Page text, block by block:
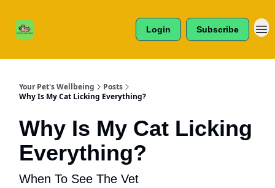
Login Subscribe
Your Pet's Wellbeing
Posts
Why Is My Cat Licking Everything?
Why Is My Cat Licking
Everything?
When To See The Vet